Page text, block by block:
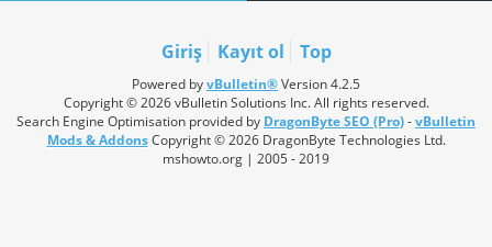
Giriş Kayıt ol Top
Powered byvBulletin®Version 4.2.5
Copyright © 2026 vBulletin Solutions Inc. All rights reserved.
Search Engine Optimisation provided by DragonByte SEO (Pro)-vBulletin
Mods & AddonsCopyright © 2026 DragonByte Technologies Ltd.
mshowto.org | 2005 - 2019